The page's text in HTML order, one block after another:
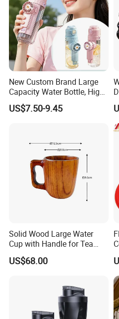
New Custom Brand Large
Capacity Water Bottle, High
Appearance Multifunctional
Water Jug with Mist Cooling
US$7.50-9.45
Solid Wood Large Water
Cup with Handle for Tea
Andcoffee Ecofriendly
Wooden
US$68.00